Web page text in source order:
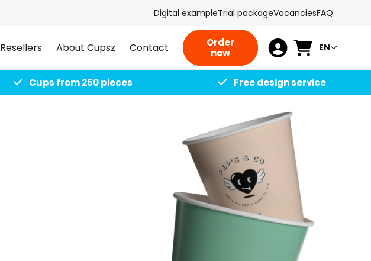
Digital exampleTrial packageVacanciesFAQ
Resellers About Cupsz Contact
Order
now
L
o
g
n
Cart L
n
g
EN
Cups from 250 pieces Free design service